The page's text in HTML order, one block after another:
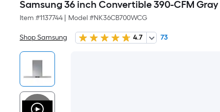
Samsung 36 inch Convertible 390-CFM
Item #1137744 Model #NK36CB700WCG
Shop Samsung 4.7 73